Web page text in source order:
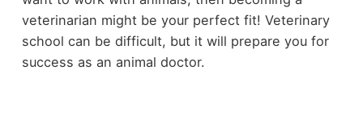
veterinarian might be your perfect fit! Veterinary
school can be difficult, but it will prepare you for
success as an animal doctor.